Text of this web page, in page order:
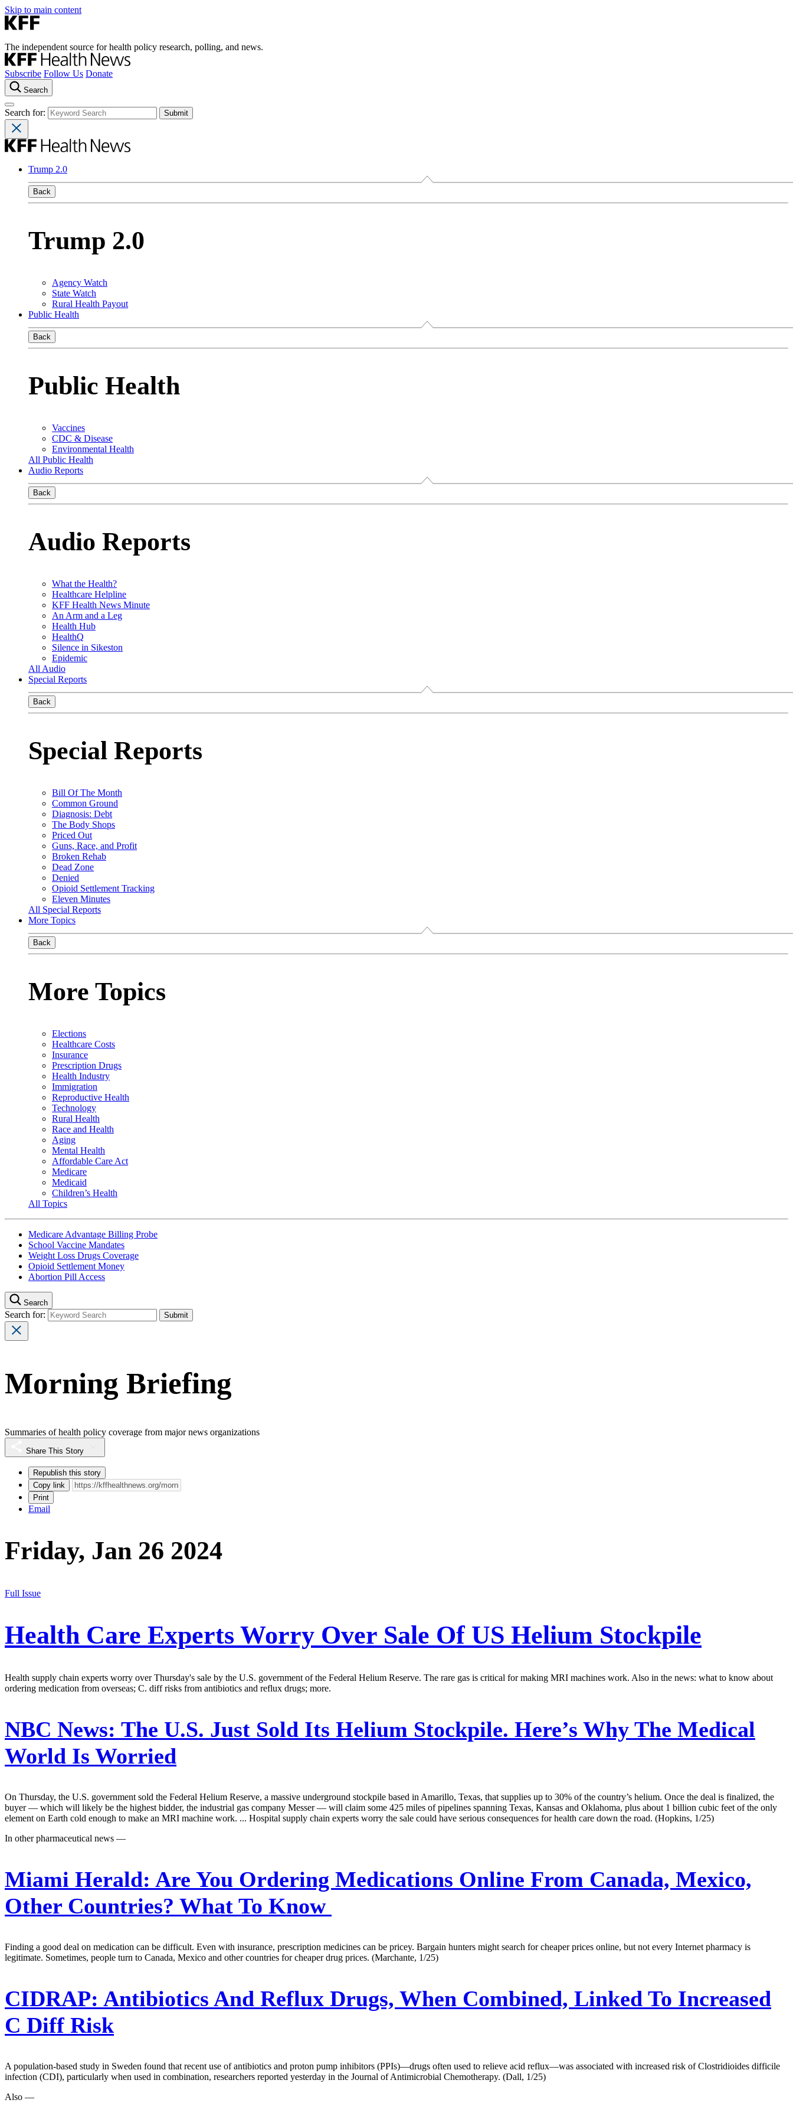
Skip to main content
The independent source for health policy research, polling, and news.
Subscribe Follow Us Donate
Search
Search for:
Trump 2.0
Back
Trump 2.0
Agency Watch
State Watch
Rural Health Payout
Public Health
Back
Public Health
Vaccines
CDC & Disease
Environmental Health
All Public Health
Audio Reports
Back
Audio Reports
What the Health?
Healthcare Helpline
KFF Health News Minute
An Arm and a Leg
Health Hub
HealthQ
Silence in Sikeston
Epidemic
All Audio
Special Reports
Back
Special Reports
Bill Of The Month
Common Ground
Diagnosis: Debt
The Body Shops
Priced Out
Guns, Race, and Profit
Broken Rehab
Dead Zone
Denied
Opioid Settlement Tracking
Eleven Minutes
All Special Reports
More Topics
Back
More Topics
Elections
Healthcare Costs
Insurance
Prescription Drugs
Health Industry
Immigration
Reproductive Health
Technology
Rural Health
Race and Health
Aging
Mental Health
Affordable Care Act
Medicare
Medicaid
Children’s Health
All Topics
Medicare Advantage Billing Probe
School Vaccine Mandates
Weight Loss Drugs Coverage
Opioid Settlement Money
Abortion Pill Access
Search
Search for:
Morning Briefing
Summaries of health policy coverage from major news organizations
Share This Story
Republish this story
Copy link
Print
Email
Friday, Jan 26 2024
Full Issue
Health Care Experts Worry Over Sale Of US Helium Stockpile
Health supply chain experts worry over Thursday's sale by the U.S. government of the Federal Helium Reserve. The rare gas is critical for making MRI machines work. Also in the news: what to know about
ordering medication from overseas; C. diff risks from antibiotics and reflux drugs; more.
NBC News: The U.S. Just Sold Its Helium Stockpile. Here’s Why The Medical
World Is Worried
On Thursday, the U.S. government sold the Federal Helium Reserve, a massive underground stockpile based in Amarillo, Texas, that supplies up to 30% of the country’s helium. Once the deal is finalized, the
buyer — which will likely be the highest bidder, the industrial gas company Messer — will claim some 425 miles of pipelines spanning Texas, Kansas and Oklahoma, plus about 1 billion cubic feet of the only
element on Earth cold enough to make an MRI machine work. ... Hospital supply chain experts worry the sale could have serious consequences for health care down the road. (Hopkins, 1/25)
In other pharmaceutical news —
Miami Herald: Are You Ordering Medications Online From Canada, Mexico,
Other Countries? What To Know
Finding a good deal on medication can be difficult. Even with insurance, prescription medicines can be pricey. Bargain hunters might search for cheaper prices online, but not every Internet pharmacy is
legitimate. Sometimes, people turn to Canada, Mexico and other countries for cheaper drug prices. (Marchante, 1/25)
CIDRAP: Antibiotics And Reflux Drugs, When Combined, Linked To Increased
C Diff Risk
A population-based study in Sweden found that recent use of antibiotics and proton pump inhibitors (PPIs)—drugs often used to relieve acid reflux—was associated with increased risk of Clostridioides difficile
infection (CDI), particularly when used in combination, researchers reported yesterday in the Journal of Antimicrobial Chemotherapy. (Dall, 1/25)
Also —